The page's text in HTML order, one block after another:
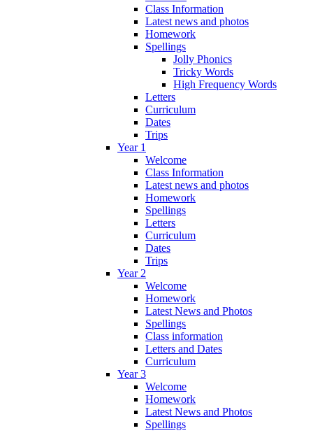
Class Information
Latest news and photos
Homework
Spellings
Jolly Phonics
Tricky Words
High Frequency Words
Letters
Curriculum
Dates
Trips
Year 1
Welcome
Class Information
Latest news and photos
Homework
Spellings
Letters
Curriculum
Dates
Trips
Year 2
Welcome
Homework
Latest News and Photos
Spellings
Class information
Letters and Dates
Curriculum
Year 3
Welcome
Homework
Latest News and Photos
Spellings